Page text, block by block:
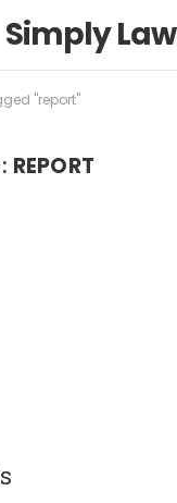
Simply Law
"report"
REPORT